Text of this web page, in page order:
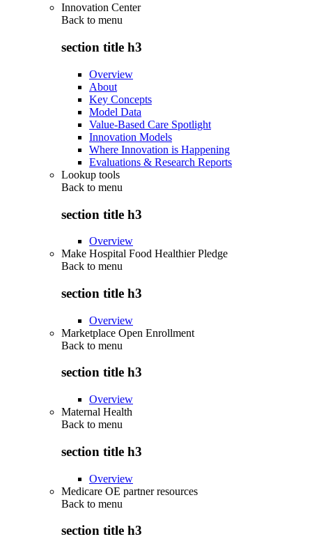
Innovation Center
Back to menu
section title h3
Overview
About
Key Concepts
Model Data
Value-Based Care Spotlight
Innovation Models
Where Innovation is Happening
Evaluations & Research Reports
Lookup tools
Back to menu
section title h3
Overview
Make Hospital Food Healthier Pledge
Back to menu
section title h3
Overview
Marketplace Open Enrollment
Back to menu
section title h3
Overview
Maternal Health
Back to menu
section title h3
Overview
Medicare OE partner resources
Back to menu
section title h3